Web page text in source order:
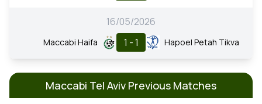
16/05/2026
Maccabi Haifa 1 - 1 Hapoel Petah Tikva
Maccabi Tel Aviv Previous Matches